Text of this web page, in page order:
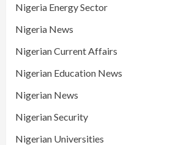
Nigeria Energy Sector
Nigeria News
Nigerian Current Affairs
Nigerian Education News
Nigerian News
Nigerian Security
Nigerian Universities